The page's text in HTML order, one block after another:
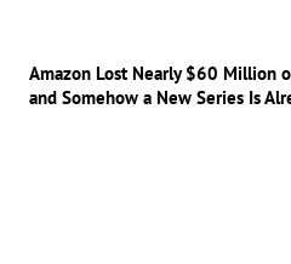
Amazon Lost Nearly $60 Million
and Somehow a New Series Is